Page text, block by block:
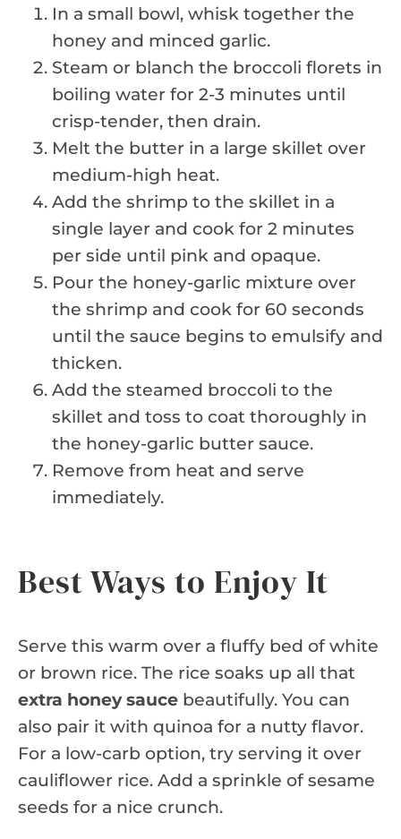
In a small bowl, whisk together the
honey and minced garlic.
Steam or blanch the broccoli florets in
boiling water for 2-3 minutes until
crisp-tender, then drain.
Melt the butter in a large skillet over
medium-high heat.
Add the shrimp to the skillet in a
single layer and cook for 2 minutes
per side until pink and opaque.
Pour the honey-garlic mixture over
the shrimp and cook for 60 seconds
until the sauce begins to emulsify and
thicken.
Add the steamed broccoli to the
skillet and toss to coat thoroughly in
the honey-garlic butter sauce.
Remove from heat and serve
immediately.
Best Ways to Enjoy It
Serve this warm over a fluffy bed of white
or brown rice. The rice soaks up all that
extra honey sauce beautifully. You can
also pair it with quinoa for a nutty flavor.
For a low-carb option, try serving it over
cauliflower rice. Add a sprinkle of sesame
seeds for a nice crunch.